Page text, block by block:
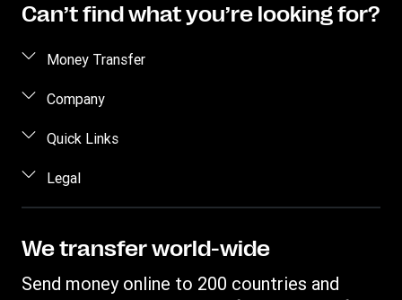
Can’t find what you’re looking for?
Money Transfer
Send money
Send money by phone
Send money to an inmate
Track a transfer
Company
About us
Careers
Investor Relations
Quick Links
Log in / Register
Become an agent
Fraud awareness
Customer care
Legal
Intellectual Property
We transfer world-wide
Send money online to 200 countries and